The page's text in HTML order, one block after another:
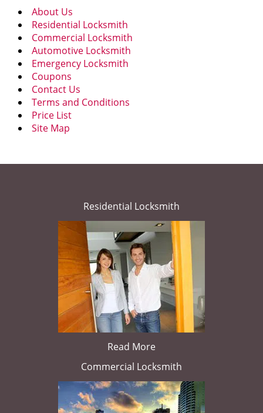
About Us
Residential Locksmith
Commercial Locksmith
Automotive Locksmith
Emergency Locksmith
Coupons
Contact Us
Terms and Conditions
Price List
Site Map
Residential Locksmith
Read More
Commercial Locksmith